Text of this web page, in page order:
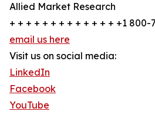
Allied Market Research
+ + + + + + + + + + + + + +1 800-
email us here
Visit us on social media:
LinkedIn
Facebook
YouTube